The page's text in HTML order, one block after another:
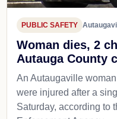
PUBLIC SAFETY
Woman dies, 2
Autauga County
An Autaugaville
were injured after a
Saturday, according to